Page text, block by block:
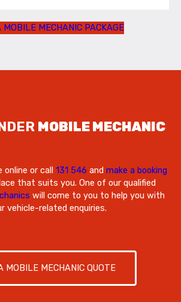
MOBILE MECHANIC PACKAGE
MOBILE MECHANIC
online or call 131 546 and make a booking
that suits you. One of our qualified
will come to you to help you with
vehicle-related enquiries.
MOBILE MECHANIC QUOTE